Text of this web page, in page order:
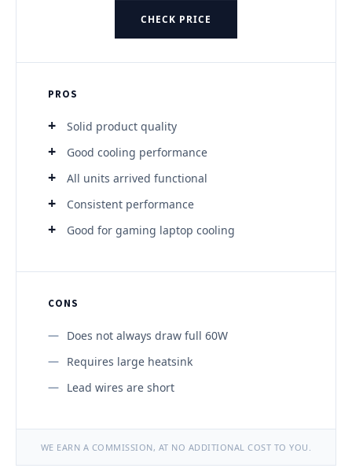
CHECK PRICE
PROS
Solid product quality
Good cooling performance
All units arrived functional
Consistent performance
Good for gaming laptop cooling
CONS
Does not always draw full 60W
Requires large heatsink
Lead wires are short
WE EARN A COMMISSION, AT NO ADDITIONAL COST TO YOU.